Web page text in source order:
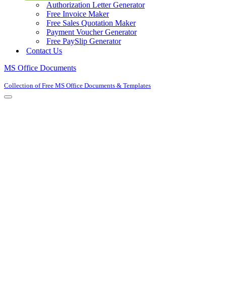
Authorization Letter Generator
Free Invoice Maker
Free Sales Quotation Maker
Payment Voucher Generator
Free PaySlip Generator
Contact Us
MS Office Documents
Collection of Free MS Office Documents & Templates
Navigation